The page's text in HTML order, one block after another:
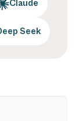
Claude
Seek